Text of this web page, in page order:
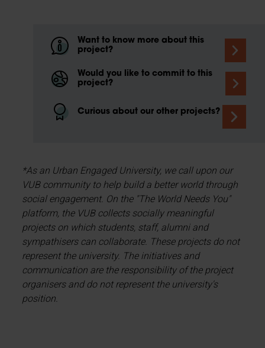
Want to know more about this
project?
Would you like to commit to this
project?
Curious about our other projects?
*As an Urban Engaged University, we call upon our
VUB community to help build a better world through
social engagement. On the "The World Needs You"
platform, the VUB collects socially meaningful
projects on which students, staff, alumni and
sympathisers can collaborate. These projects do not
represent the university. The initiatives and
communication are the responsibility of the project
organisers and do not represent the university's
position.